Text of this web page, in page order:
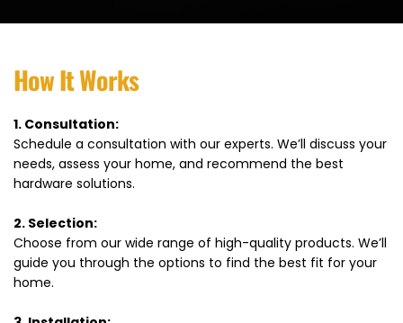
How It Works
1. Consultation:
Schedule a consultation with our experts. We’ll discuss your
needs, assess your home, and recommend the best
hardware solutions.
2. Selection:
Choose from our wide range of high-quality products. We’ll
guide you through the options to find the best fit for your
home.